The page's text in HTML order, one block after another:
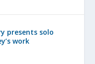
presents solo
work